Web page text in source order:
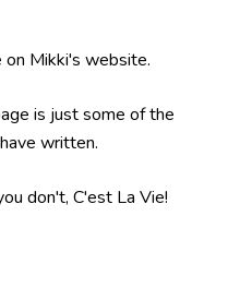
Mikki's website.
is just some of the
written.
don't, C'est La Vie!